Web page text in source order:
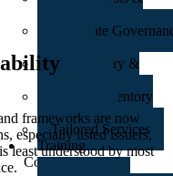
Corporate
Anti-Bribery &
Corruption
Carbon Inventory
Accounting
Tailored Services
Training
Courses
frameworks are now
especially listed issuers,
least understood by most